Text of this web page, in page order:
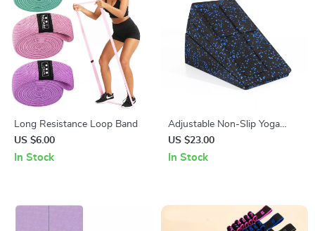
Long Resistance Loop Band
US $6.00
In Stock
Adjustable Non-Slip Yoga
Wedge Blocks
US $23.00
In Stock